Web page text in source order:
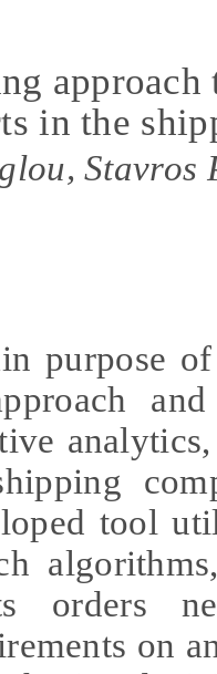
in the
Stavros
purpose
tool
orders
on